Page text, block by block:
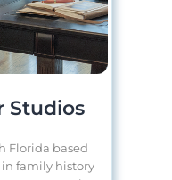
Studios
Florida based
family history